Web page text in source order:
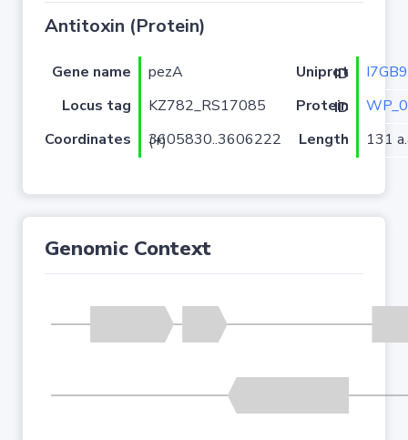
Antitoxin (Protein)
Gene name pezA Uniprot ID
Locus tag
KZ782_RS17085 Protein ID
Coordinates
3605830..3606222 (+) Length 131
Genomic Context